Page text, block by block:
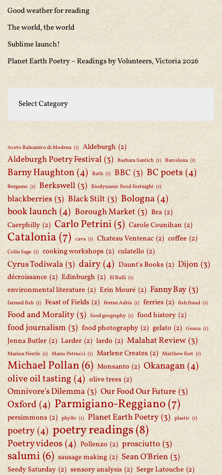
Good weather for reading
The world, the world
Sublime launch!
Planet Earth Poetry – Readings by Volunteers, Victoria 2026
Aceto Balsamico di Modena (1) Aldeburgh (2)
Aldeburgh Poetry Festival (3) Barbara Santich (1) Barcelona (1)
Barny Haughton(4) Bath (1) BBC (3) BC poets(4)
Bergamo (1) Berkswell (3) Biodynamic Food Fortnight (1)
blackberries (3) Black Stilt (3) Bologna(4)
book launch(4) Borough Market (3) Bra (2)
Caerphilly (2) Carlo Petrini(5) Carole Counihan (2)
Catalonia(7) cava (1) Chateau Ventenac (2) coffee (2)
Colin Sage (1) cooking workshops (2) culatello (2)
Cyrus Todiwala (3) dairy(4) Daunt's Books (2) Dijon (3)
décroissance (2) Edinburgh (2) El Bulli (1)
environmental literature (2) Erin Mouré (2) Fanny Bay (3)
farmed fish (1) Feast of Fields (2) Ferran Adria (1) ferries (2) fish fraud (1)
Food and Morality (3) food geography (1) food history (2)
food journalism (3) food photography (2) gelato (2) Genoa (1)
Jenna Butler (2) Larder (2) lardo (2) Malahat Review (3)
Marion Nestle (1) Mario Petrucci (1) Marlene Creates (2) Matthew Fort (1)
Michael Pollan(6) Monsanto (2) Okanagan(4)
olive oil tasting (4) olive trees (2)
Omnivore's Dilemma (3) Our Food Our Future (3)
Oxford (4) Parmigiano-Reggiano(7)
persimmons (2) phyllo (1) Planet Earth Poetry (3) plastic (1)
poetry(4) poetry readings(8)
Poetry videos(4) Pollenzo (2) prosciutto (3)
salumi(6) sausage making (2) Sean O'Brien (3)
Seedy Saturday (2) sensory analysis (2) Serge Latouche (2)